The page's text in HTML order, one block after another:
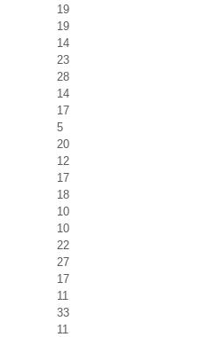
19
19
14
23
28
14
17
5
20
12
17
18
10
10
22
27
17
11
33
11